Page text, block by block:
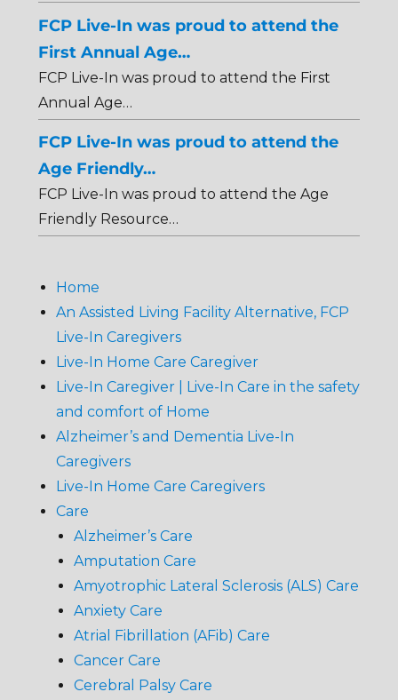
FCP Live-In was proud to attend the
First Annual Age…
FCP Live-In was proud to attend the First
Annual Age…
FCP Live-In was proud to attend the
Age Friendly…
FCP Live-In was proud to attend the Age
Friendly Resource…
Home
An Assisted Living Facility Alternative, FCP
Live-In Caregivers
Live-In Home Care Caregiver
Live-In Caregiver | Live-In Care in the safety
and comfort of Home
Alzheimer’s and Dementia Live-In
Caregivers
Live-In Home Care Caregivers
Care
Alzheimer’s Care
Amputation Care
Amyotrophic Lateral Sclerosis (ALS) Care
Anxiety Care
Atrial Fibrillation (AFib) Care
Cancer Care
Cerebral Palsy Care